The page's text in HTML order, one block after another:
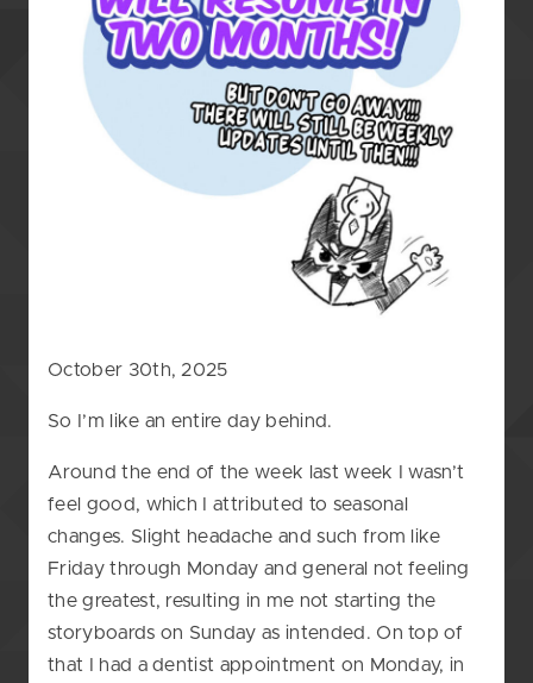
October 30th, 2025
So I’m like an entire day behind.
Around the end of the week last week I wasn’t
feel good, which I attributed to seasonal
changes. Slight headache and such from like
Friday through Monday and general not feeling
the greatest, resulting in me not starting the
storyboards on Sunday as intended. On top of
that I had a dentist appointment on Monday, in